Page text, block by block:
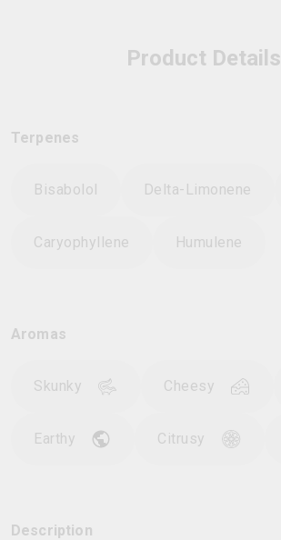
Product Details
Terpenes
Bisabolol Delta-Limonene
Caryophyllene Humulene
Aromas
Skunky Cheesy
Earthy Citrusy
Description